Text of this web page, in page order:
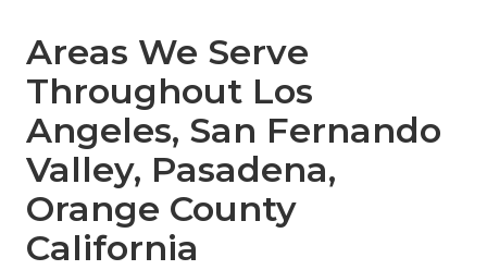
Areas We Serve
Throughout Los
Angeles, San Fernando
Valley, Pasadena,
Orange County
California